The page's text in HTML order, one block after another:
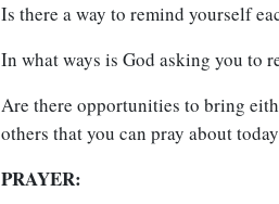
Is there a way to remind yourself
In what ways is God asking you to
Are there opportunities to bring
others that you can pray about
PRAYER: